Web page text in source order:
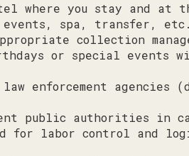
where you stay and at
events, spa, transfer,
collection
or special events
enforcement agencies
public authorities in
for labor control and